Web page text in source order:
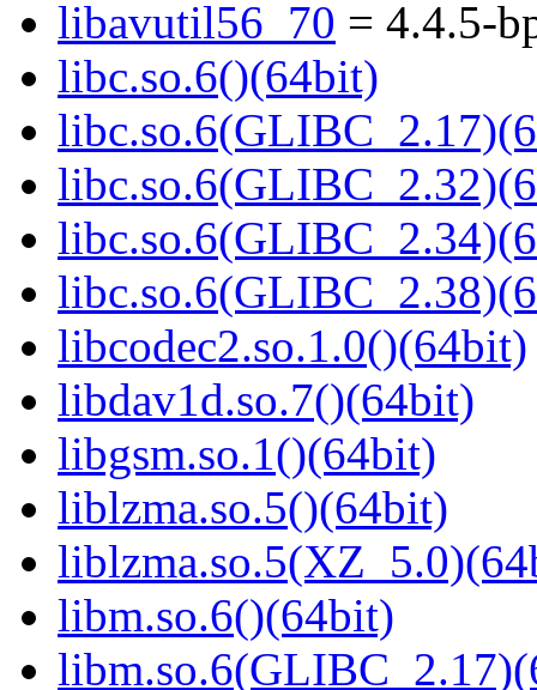
libavutil56_70 = 4.4.5-
libc.so.6()(64bit)
libcodec2.so.1.0()(64bit)
libdav1d.so.7()(64bit)
libgsm.so.1()(64bit)
liblzma.so.5()(64bit)
libm.so.6()(64bit)